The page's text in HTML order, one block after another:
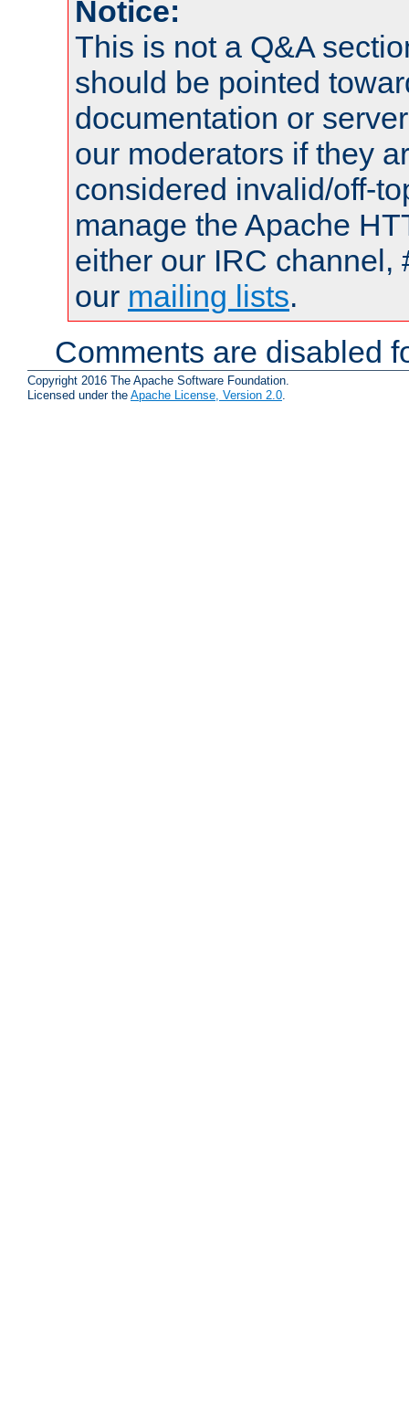
Notice:
This is not a Q&A
should be pointed
documentation or
our moderators if they
considered invalid/off-
manage the Apache
either our IRC channel,
our mailing lists.
Comments are disabled
Copyright 2016 The Apache Software Foundation.
Licensed under the Apache License, Version 2.0.